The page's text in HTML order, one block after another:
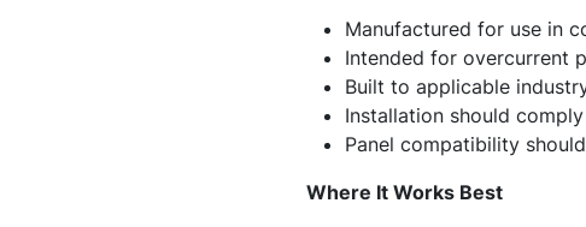
Manufactured for use in
Intended for overcurrent
Built to applicable
Installation should
Panel compatibility
Where It Works Best